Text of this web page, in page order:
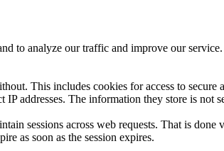
to analyze our traffic and improve our service.
This includes cookies for access to
addresses. The information they store is not
sessions across web requests. That is
as soon as the session expires.